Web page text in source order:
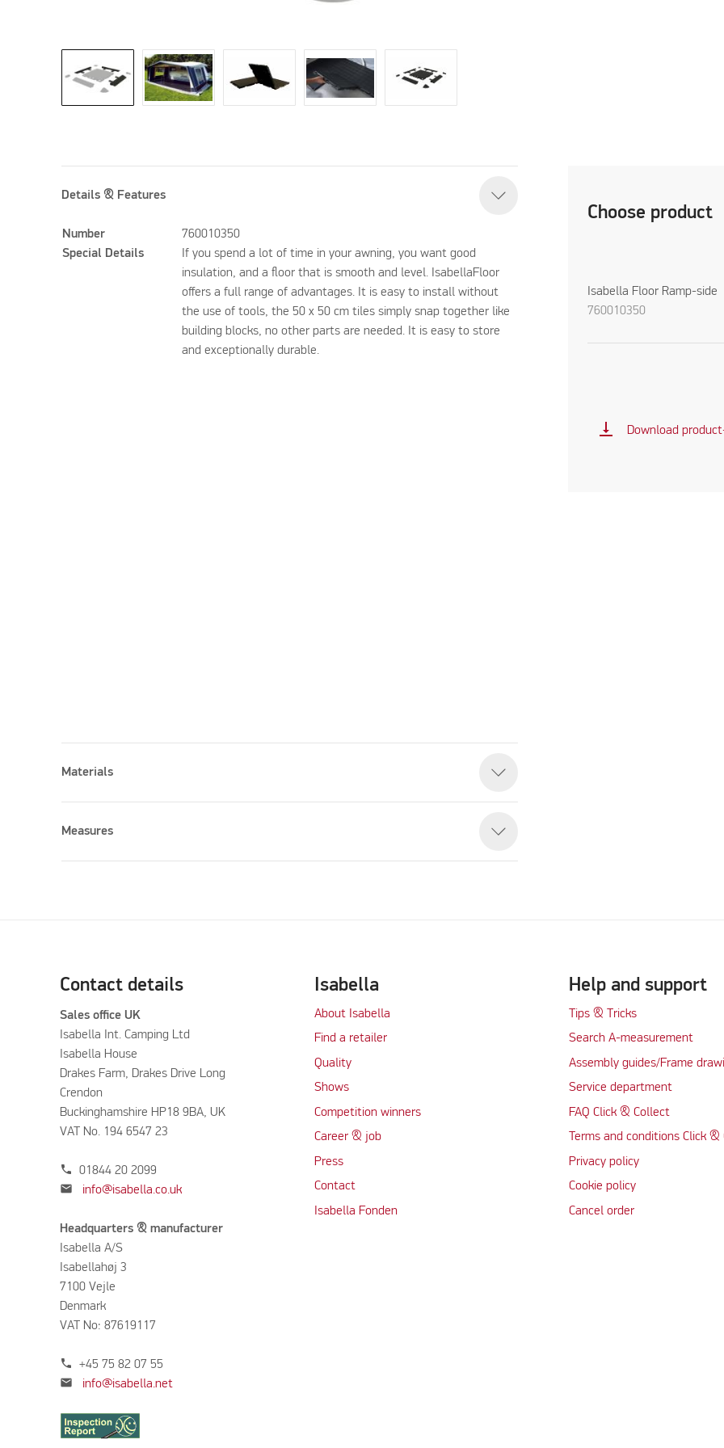
Choose product
Isabella Floor Ramp-side
760010350
vertical_align_bottom Download
Details & Features
Number
760010350
Special Details
If you spend a lot of time in your awning, you want good
insulation, and a floor that is smooth and level. IsabellaFloor
offers a full range of advantages. It is easy to install without
the use of tools, the 50 x 50 cm tiles simply snap together like
building blocks, no other parts are needed. It is easy to store
and exceptionally durable.
Please accept marketing cookies to watch this video
Materials
Measures
Contact details
Sales office UK
Isabella Int. Camping Ltd
Isabella House
Drakes Farm, Drakes Drive Long
Crendon
Buckinghamshire HP18 9BA, UK
VAT No. 194 6547 23
phone 01844 20 2099
mail info@isabella.co.uk
Headquarters & manufacturer
Isabella A/S
Isabellahøj 3
7100 Vejle
Denmark
VAT No: 87619117
phone +45 75 82 07 55
mail info@isabella.net
Isabella
About Isabella
Find a retailer
Quality
Shows
Competition winners
Career & job
Press
Contact
Isabella Fonden
Help and support
Tips & Tricks
Search A-measurement
Assembly guides/Frame
Service department
FAQ Click & Collect
Terms and conditions Click &
Privacy policy
Cookie policy
Cancel order